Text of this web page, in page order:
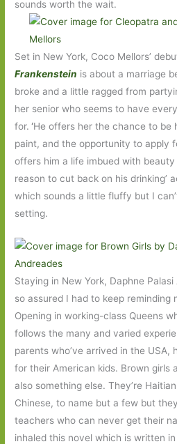
sounds worth the wait.
Set in New York, Coco Mellors’
Frankenstein is about a marriage
broke and a little ragged from
her senior who seems to have
for. ‘He offers her the chance to be
paint, and the opportunity to apply
offers him a life imbued with
reason to cut back on his drinking’
which sounds a little fluffy but I
setting.
Staying in New York, Daphne Palasi
so assured I had to keep reminding
Opening in working-class Queens
follows the many and varied
parents who’ve arrived in the
for their American kids. Brown girls
also something else. They’re
Chinese, to name but a few but
teachers who can never get their
inhaled this novel which is written